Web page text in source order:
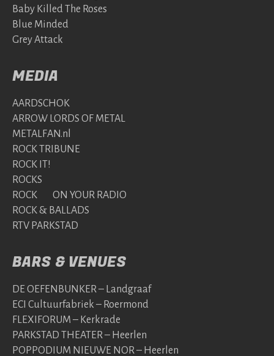
Baby Killed The Roses
Blue Minded
Grey Attack
MEDIA
AARDSCHOK
ARROW LORDS OF METAL
METALFAN.nl
ROCK TRIBUNE
ROCK IT!
ROCKS
ROCK ON YOUR RADIO
ROCK & BALLADS
RTV PARKSTAD
BARS & VENUES
DE OEFENBUNKER – Landgraaf
ECI Cultuurfabriek – Roermond
FLEXIFORUM – Kerkrade
PARKSTAD THEATER – Heerlen
POPPODIUM NIEUWE NOR – Heerlen